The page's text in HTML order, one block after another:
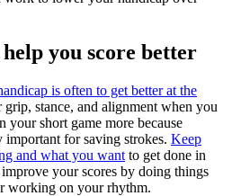
you score better
is often to get better at the
stance, and alignment when you
your short game more because
for saving strokes. Keep
and what you want to get done in
your scores by doing things
working on your rhythm.